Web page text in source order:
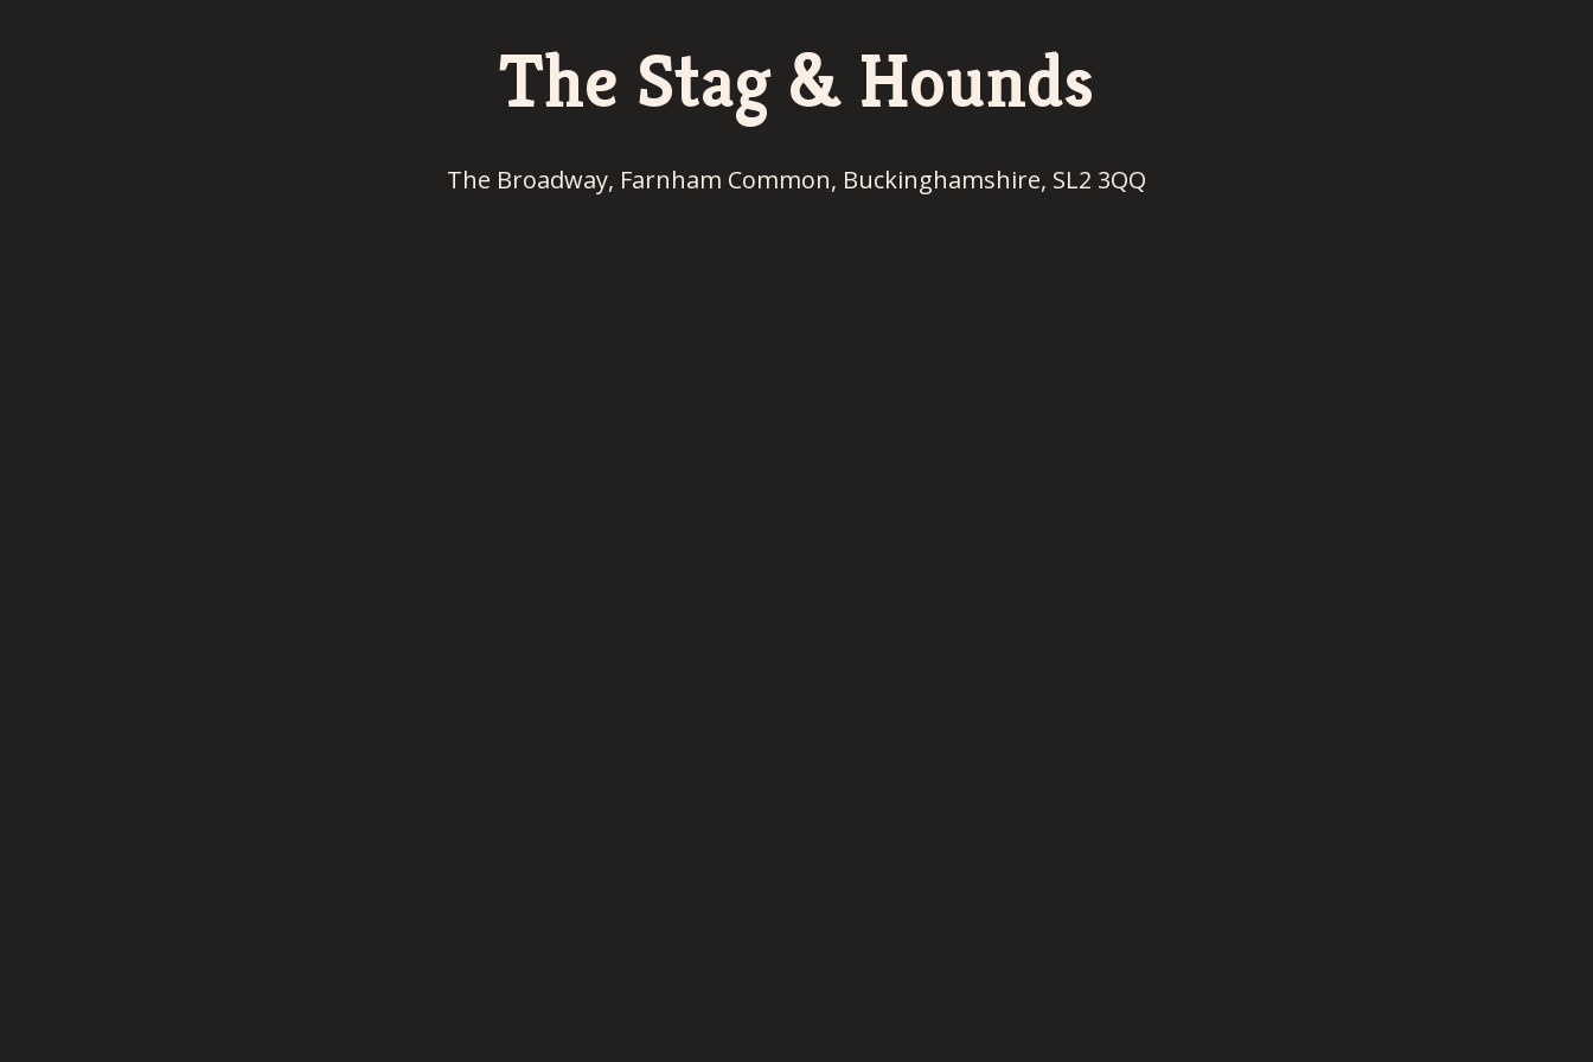
The Stag & Hounds
The Broadway, Farnham Common, Buckinghamshire, SL2 3QQ